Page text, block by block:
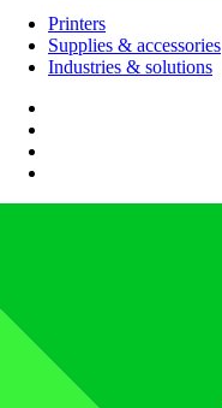
Printers
Supplies & accessories
Industries & solutions